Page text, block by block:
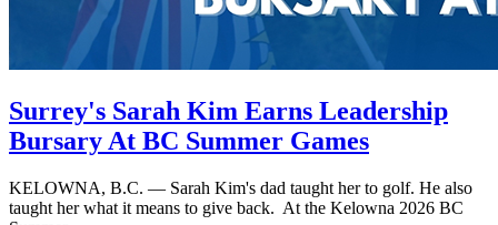
Surrey's Sarah Kim Earns Leadership
Bursary At BC Summer Games
KELOWNA, B.C. — Sarah Kim's dad taught her to golf. He also
taught her what it means to give back. At the Kelowna 2026 BC